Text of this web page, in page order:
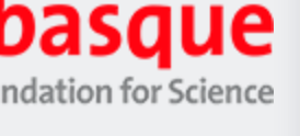
Zientzia,
Unibertsitatea
Berrikuntza
Ikerbasque
-
Basque